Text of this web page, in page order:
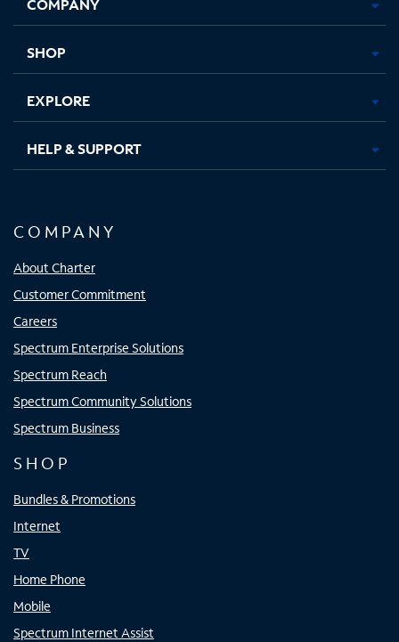
new new new new
SHOP
EXPLORE
HELP & SUPPORT
COMPANY
About Charter
Customer Commitment
Careers
Spectrum Enterprise Solutions
Spectrum Reach
Spectrum Community Solutions
Spectrum Business
SHOP
Bundles & Promotions
Internet
TV
Home Phone
Mobile
Spectrum Internet Assist